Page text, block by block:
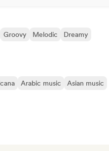
Groovy Melodic
Dreamy
Arabic music
Asian music